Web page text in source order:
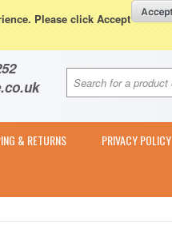
Please click Accept
Currency Displayed inGBP
& RETURNS PRIVACY POLICY